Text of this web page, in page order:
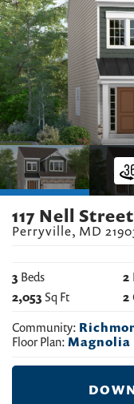
117 Nell
Perryville, MD
3 Beds 2
2,053 Sq Ft 2
Community:
Floor Plan: Magnolia